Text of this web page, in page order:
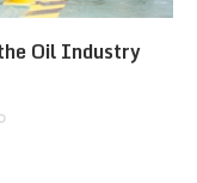
Oil Industry